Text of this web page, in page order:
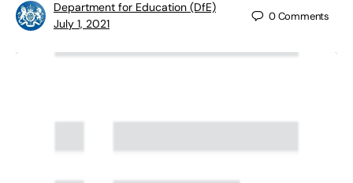
Department for Education (DfE)
July 1, 2021
0Comments